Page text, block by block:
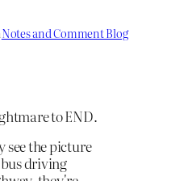
Notes and Comment Blog
to END.
see the picture
driving